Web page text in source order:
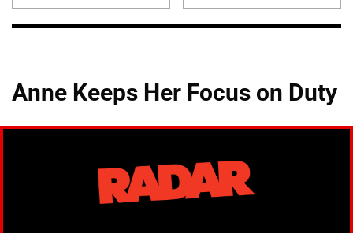
Anne Keeps Her Focus on Duty